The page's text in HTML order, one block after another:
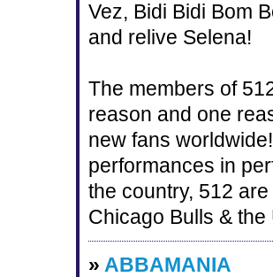
Vez, Bidi Bidi Bom
and relive Selena!
The members of
reason and one
new fans
performances in
the country, 512
Chicago Bulls &
» ABBAMANIA